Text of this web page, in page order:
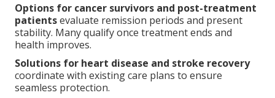
Options for cancer survivors and post-treatment
patientsevaluate remission periods and present
stability. Many qualify once treatment ends and
health improves.
Solutions for heart disease and stroke recovery
coordinate with existing care plans to ensure
seamless protection.